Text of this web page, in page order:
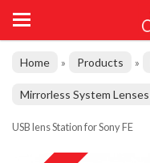
Home » Products »
Mirrorless System Lenses
USB lens Station for Sony FE